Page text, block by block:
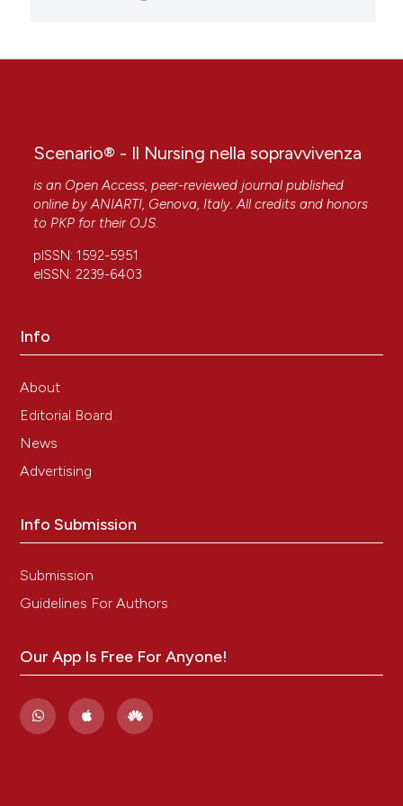
Scenario® - Il Nursing nella sopravvivenza
is an Open Access, peer-reviewed journal published
online byANIARTI, Genova, Italy. All credits and honors
to PKP for their OJS.
pISSN: 1592-5951
eISSN: 2239-6403
Info
About
Editorial Board
News
Advertising
Info Submission
Submission
Guidelines For Authors
Our App Is Free For Anyone!